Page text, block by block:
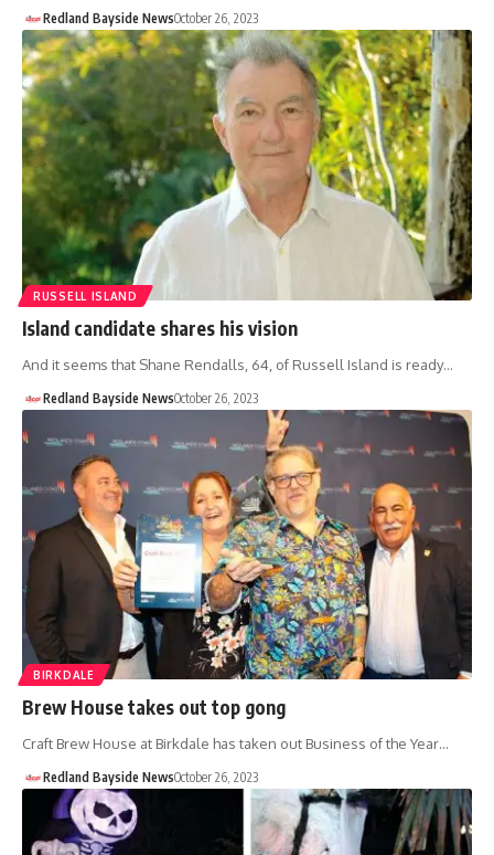
Redland Bayside NewsOctober 26, 2023
RUSSELL ISLAND
Island candidate shares his vision
And it seems that Shane Rendalls, 64, of Russell Island is ready…
Redland Bayside NewsOctober 26, 2023
BIRKDALE
Brew House takes out top gong
Craft Brew House at Birkdale has taken out Business of the Year…
Redland Bayside NewsOctober 26, 2023